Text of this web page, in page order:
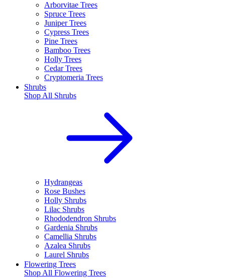
Arborvitae Trees
Spruce Trees
Juniper Trees
Cypress Trees
Pine Trees
Bamboo Trees
Holly Trees
Cedar Trees
Cryptomeria Trees
Shrubs
Shop All Shrubs
Hydrangeas
Rose Bushes
Holly Shrubs
Lilac Shrubs
Rhododendron Shrubs
Gardenia Shrubs
Camellia Shrubs
Azalea Shrubs
Laurel Shrubs
Flowering Trees
Shop All Flowering Trees